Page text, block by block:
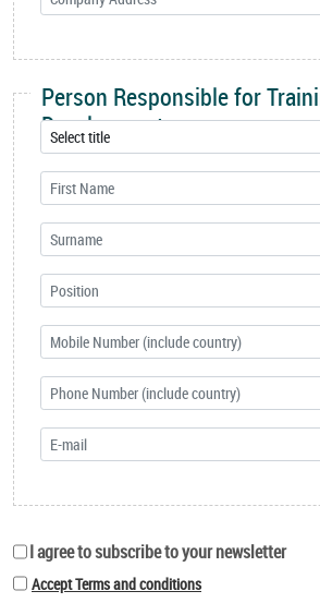
Person Responsible for
Development
I agree to subscribe to your newsletter
Accept Terms and conditions